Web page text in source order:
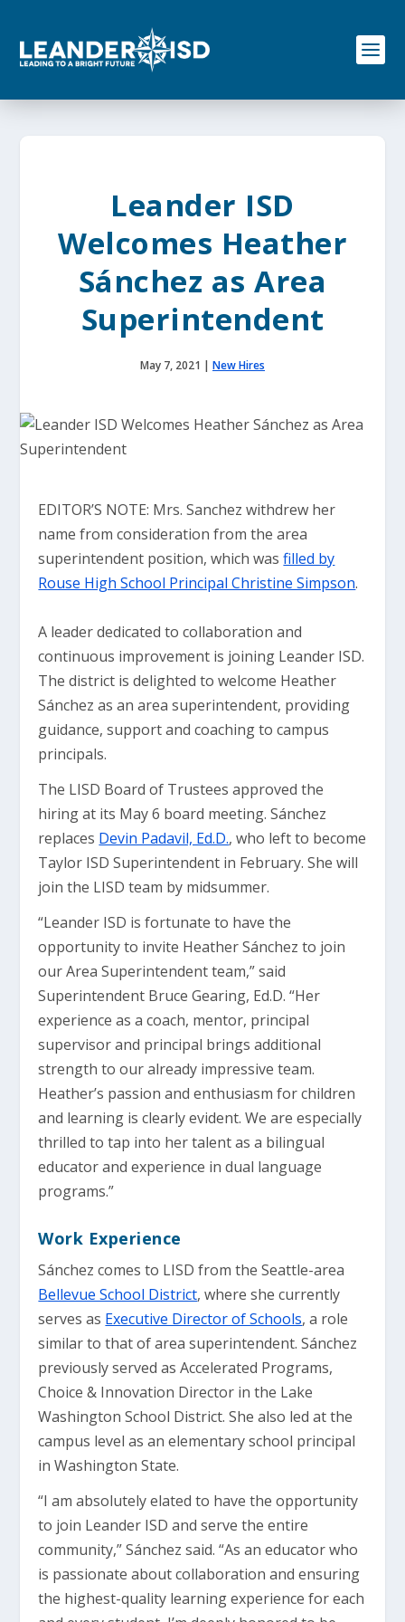
o
Leander ISD
Welcomes Heather
Sánchez as Area
Superintendent
May 7, 2021 | New Hires
EDITOR’S NOTE: Mrs. Sanchez withdrew her
name from consideration from the area
superintendent position, which wasfilled by
Rouse High School Principal Christine Simpson.
A leader dedicated to collaboration and
continuous improvement is joining Leander ISD.
The district is delighted to welcome Heather
Sánchez as an area superintendent, providing
guidance, support and coaching to campus
principals.
The LISD Board of Trustees approved the
hiring at its May 6 board meeting. Sánchez
replaces Devin Padavil, Ed.D., who left to become
Taylor ISD Superintendent in February. She will
join the LISD team by midsummer.
“Leander ISD is fortunate to have the
opportunity to invite Heather Sánchez to join
our Area Superintendent team,” said
Superintendent Bruce Gearing, Ed.D. “Her
experience as a coach, mentor, principal
supervisor and principal brings additional
strength to our already impressive team.
Heather’s passion and enthusiasm for children
and learning is clearly evident. We are especially
thrilled to tap into her talent as a bilingual
educator and experience in dual language
programs.”
Work Experience
Sánchez comes to LISD from the Seattle-area
Bellevue School District, where she currently
serves as Executive Director of Schools, a role
similar to that of area superintendent. Sánchez
previously served as Accelerated Programs,
Choice & Innovation Director in the Lake
Washington School District. She also led at the
campus level as an elementary school principal
in Washington State.
“I am absolutely elated to have the opportunity
to join Leander ISD and serve the entire
community,” Sánchez said. “As an educator who
is passionate about collaboration and ensuring
the highest-quality learning experience for each